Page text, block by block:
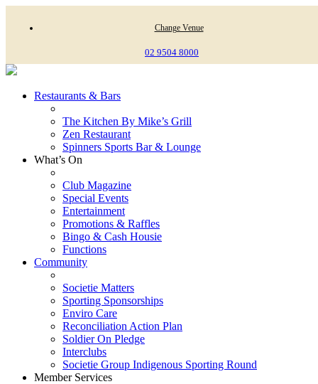
Change Venue
02 9504 8000
Restaurants & Bars
The Kitchen By Mike’s Grill
Zen Restaurant
Spinners Sports Bar & Lounge
What’s On
Club Magazine
Special Events
Entertainment
Promotions & Raffles
Bingo & Cash Housie
Functions
Community
Societie Matters
Sporting Sponsorships
Enviro Care
Reconciliation Action Plan
Soldier On Pledge
Interclubs
Societie Group Indigenous Sporting Round
Member Services